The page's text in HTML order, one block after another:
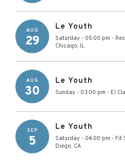
AUG
29
Le Youth
Saturday - 05:00 pm -
Chicago, IL
AUG
30
Le Youth
Sunday - 03:00 pm - El
SEP
5
Le Youth
Saturday - 04:00 pm - Fit
Diego, CA